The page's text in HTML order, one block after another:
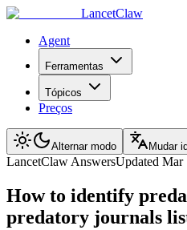
LancetClaw
Agent
Ferramentas
Tópicos
Preços
Alternar modo Mudar
LancetClaw AnswersUpdated Mar
How to identify
predatory journals